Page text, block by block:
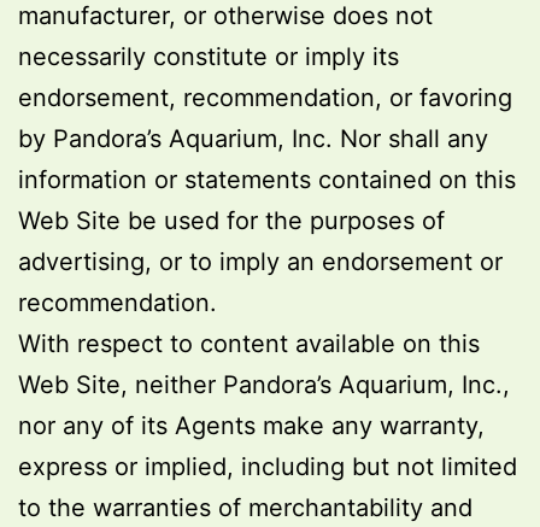
manufacturer, or otherwise does not
necessarily constitute or imply its
endorsement, recommendation, or favoring
by Pandora’s Aquarium, Inc. Nor shall any
information or statements contained on this
Web Site be used for the purposes of
advertising, or to imply an endorsement or
recommendation.
With respect to content available on this
Web Site, neither Pandora’s Aquarium, Inc.,
nor any of its Agents make any warranty,
express or implied, including but not limited
to the warranties of merchantability and